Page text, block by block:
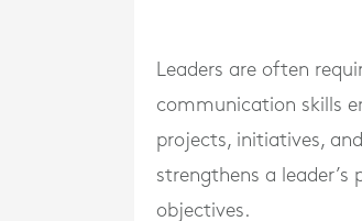
Leaders are often
communication skills
projects, initiatives,
strengthens a leader’s
objectives.